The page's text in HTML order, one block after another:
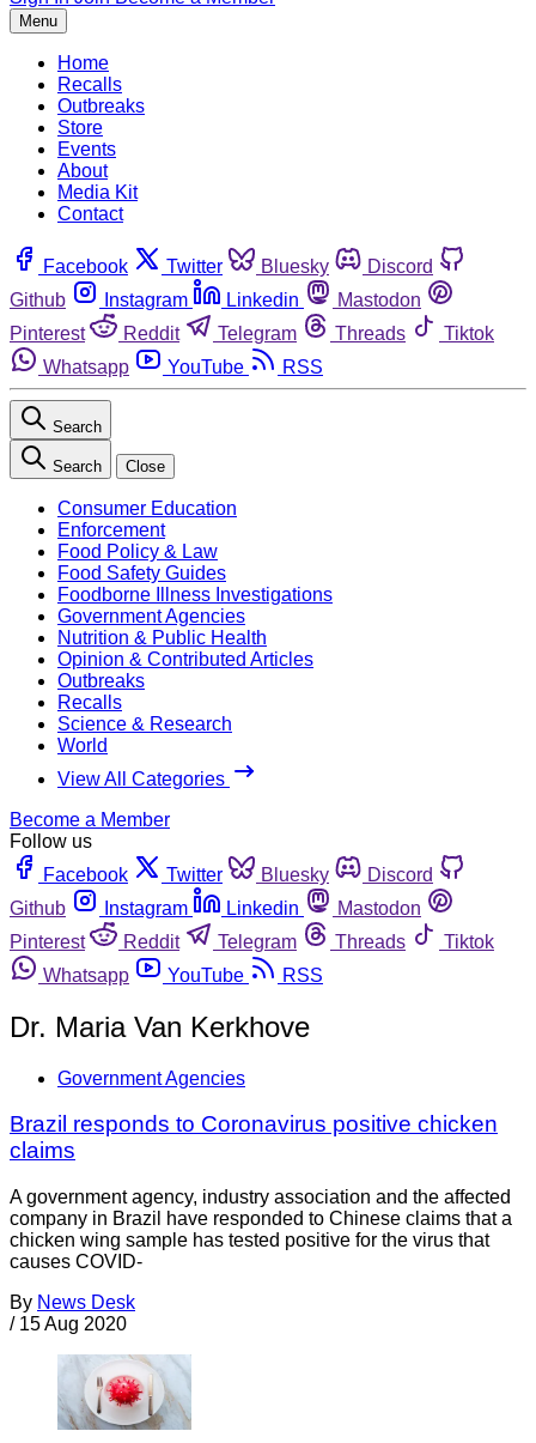
Menu
Home
Recalls
Outbreaks
Store
Events
About
Media Kit
Contact
Facebook Twitter Bluesky
Discord
Github
Instagram Linkedin
Mastodon
Pinterest
Reddit Telegram Threads
Tiktok
Whatsapp
YouTube RSS
Search
Search Close
Consumer Education
Enforcement
Food Policy & Law
Food Safety Guides
Foodborne Illness Investigations
Government Agencies
Nutrition & Public Health
Opinion & Contributed Articles
Outbreaks
Recalls
Science & Research
World
View All Categories
Become a Member
Follow us
Facebook
Twitter Bluesky
Discord
Github
Instagram Linkedin
Mastodon
Pinterest
Reddit Telegram Threads
Tiktok
Whatsapp
YouTube RSS
Dr. Maria Van Kerkhove
Government Agencies
Brazil responds to Coronavirus positive chicken
claims
A government agency, industry association and the affected
company in Brazil have responded to Chinese claims that a
chicken wing sample has tested positive for the virus that
causes COVID-
By News Desk
/ 15 Aug 2020